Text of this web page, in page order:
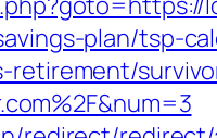
plan/tsp-
retirement/